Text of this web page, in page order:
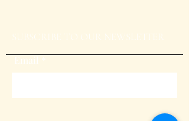
SUBSCRIBE TO OUR NEWSLETTER
Email